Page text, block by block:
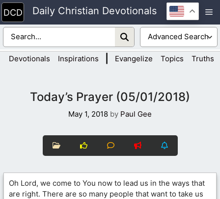
Skip
to
content
Daily Christian Devotionals
Devotionals Inspirations Evangelize Topics Truths
Today’s Prayer (05/01/2018)
May 1, 2018 by Paul Gee
Oh Lord, we come to You now to lead us in the ways that
are right. There are so many people that want to take us